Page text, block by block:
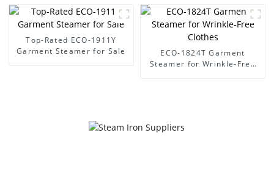
Top-Rated ECO-1911Y
Garment Steamer for Sale
ECO-1824T Garment
Steamer for Wrinkle-Free